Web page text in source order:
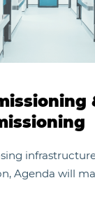
Agenda will